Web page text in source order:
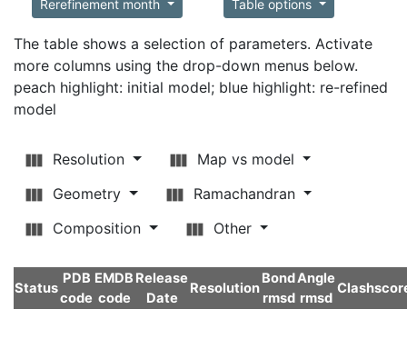
Rerefinement month Table options
The table shows a selection of parameters. Activate
more columns using the drop-down menus below.
peach highlight: initial model; blue highlight: re-refined
model
Resolution
Map vs model
Geometry
Ramachandran
Composition
Other
Status
PDB
code
EMDB
code
Release
Date
Resolution
Bond
rmsd
Angle
rmsd